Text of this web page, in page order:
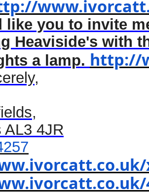
like you to invite
Heaviside's with
a lamp. http://
AL3 4JR